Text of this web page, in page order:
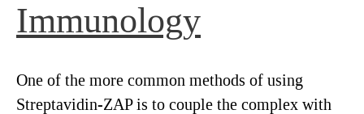
Immunology
One of the more common methods of using
Streptavidin-ZAP is to couple the complex with